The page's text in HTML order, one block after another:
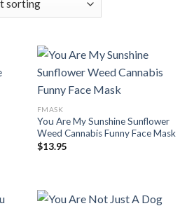
FMASK
You Are My Sunshine Sunflower
Weed Cannabis Funny Face Mask
$13.95